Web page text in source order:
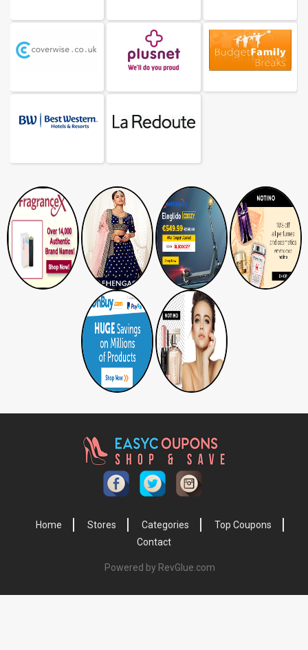
Home Stores Categories
Top Coupons
Contact
Powered by RevGlue.com